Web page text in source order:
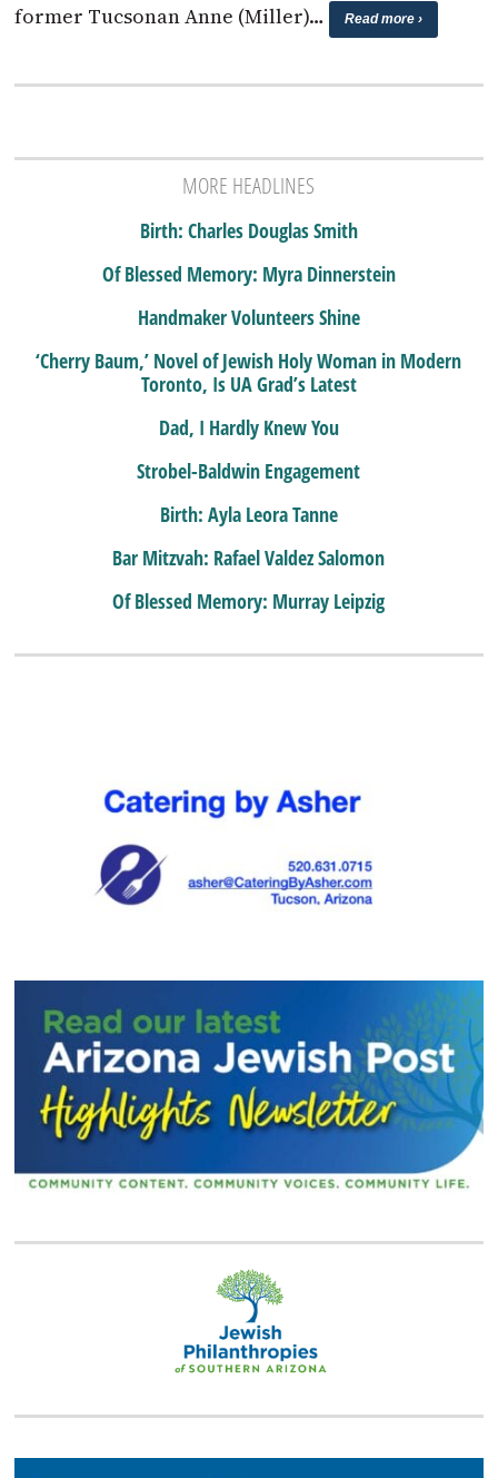
former Tucsonan Anne (Miller)…
Read more ›
MORE HEADLINES
Birth: Charles Douglas Smith
Of Blessed Memory: Myra Dinnerstein
Handmaker Volunteers Shine
‘Cherry Baum,’ Novel of Jewish Holy Woman in Modern
Toronto, Is UA Grad’s Latest
Dad, I Hardly Knew You
Strobel-Baldwin Engagement
Birth: Ayla Leora Tanne
Bar Mitzvah: Rafael Valdez Salomon
Of Blessed Memory: Murray Leipzig